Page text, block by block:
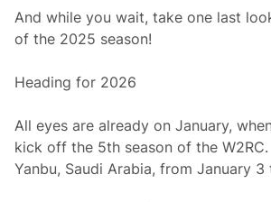
a
t
r
And while you wait, take one last
of the 2025 season!
Heading for 2026
All eyes are already on January,
kick off the 5th season of the
Yanbu, Saudi Arabia, from January 3